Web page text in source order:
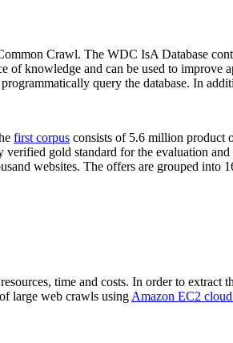
Crawl. The WDC IsA Database
knowledge and can be used to
query the database. In
first corpus consists of 5.6 million product
gold standard for the evaluation
websites. The offers are grouped
time and costs. In order to extract
large web crawls using Amazon EC2